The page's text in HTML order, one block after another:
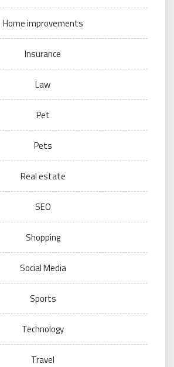
Home improvements
Insurance
Law
Pet
Pets
Real estate
SEO
Shopping
Social Media
Sports
Technology
Travel